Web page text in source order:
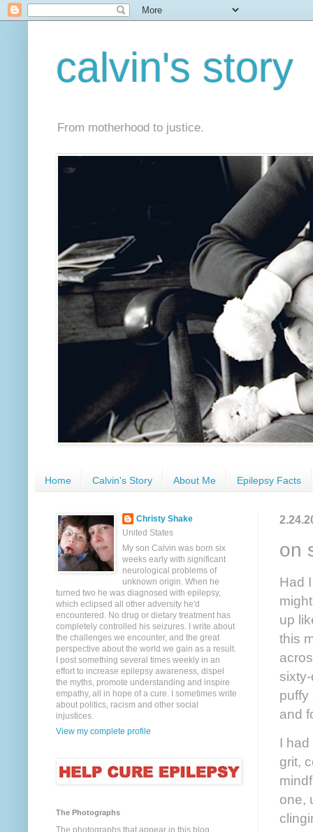
calvin's story
From motherhood to justice.
Home Calvin's Story About Me Epilepsy Facts
on
Had
up
this
puffy
and
I
grit,
one,
Christy Shake
United States
My son Calvin was born six
weeks early with significant
neurological problems of
unknown origin. When he
turned two he was diagnosed with epilepsy,
which eclipsed all other adversity he'd
encountered. No drug or dietary treatment has
completely controlled his seizures. I write about
the challenges we encounter, and the great
perspective about the world we gain as a result.
I post something several times weekly in an
effort to increase epilepsy awareness, dispel
the myths, promote understanding and inspire
empathy, all in hope of a cure. I sometimes write
about politics, racism and other social
injustices.
View my complete profile
The Photographs
The photographs that appear in this blog,